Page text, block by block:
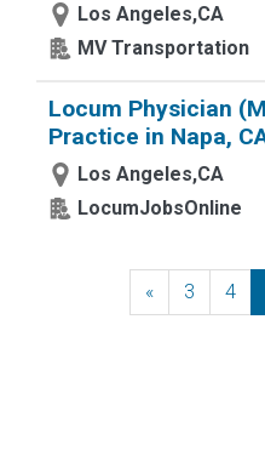
Los Angeles,CA
MV Transportation
Locum Physician
Practice in Napa,
Los Angeles,CA
LocumJobsOnline
«Previous
3 4